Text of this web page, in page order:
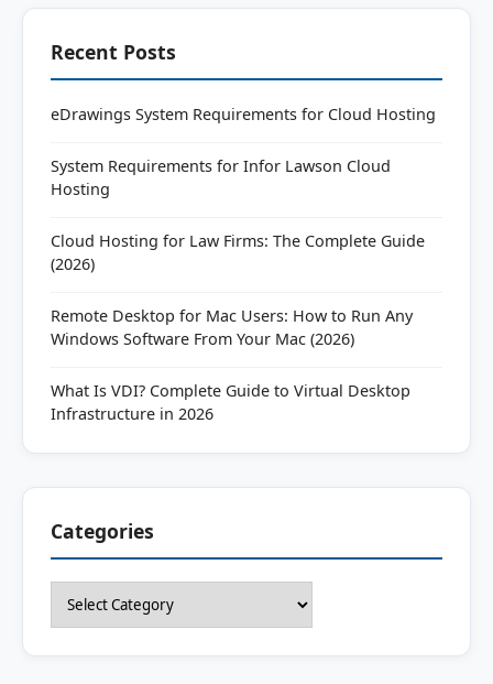
Recent Posts
eDrawings System Requirements for Cloud Hosting
System Requirements for Infor Lawson Cloud
Hosting
Cloud Hosting for Law Firms: The Complete Guide
(2026)
Remote Desktop for Mac Users: How to Run Any
Windows Software From Your Mac (2026)
What Is VDI? Complete Guide to Virtual Desktop
Infrastructure in 2026
Categories
Categories